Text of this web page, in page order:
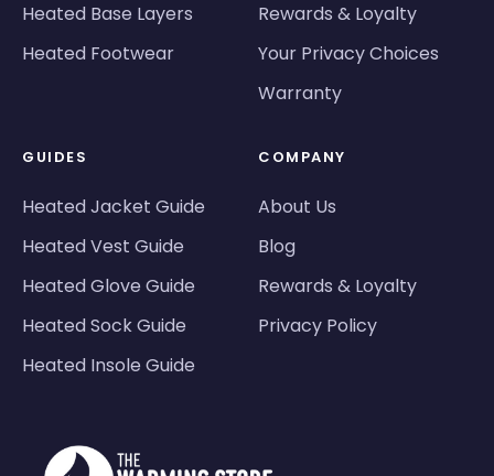
Heated Base Layers
Heated Footwear
Rewards & Loyalty
Your Privacy Choices
Warranty
GUIDES
Heated Jacket Guide
Heated Vest Guide
Heated Glove Guide
Heated Sock Guide
Heated Insole Guide
COMPANY
About Us
Blog
Rewards & Loyalty
Privacy Policy